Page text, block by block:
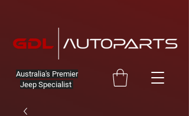
Australia's Premier
Jeep Specialist